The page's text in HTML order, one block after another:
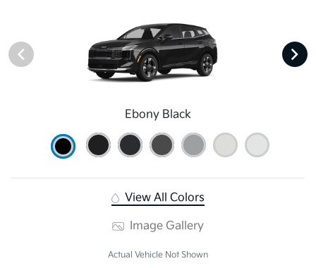
Ebony Black
View All Colors
Image Gallery
Actual Vehicle Not Shown